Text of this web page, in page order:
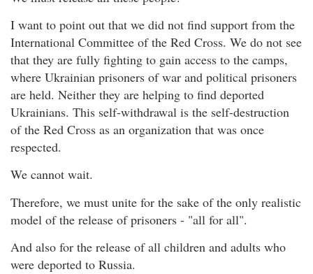
I want to point out that we did not find support from the
International Committee of the Red Cross. We do not see
that they are fully fighting to gain access to the camps,
where Ukrainian prisoners of war and political prisoners
are held. Neither they are helping to find deported
Ukrainians. This self-withdrawal is the self-destruction
of the Red Cross as an organization that was once
respected.
We cannot wait.
Therefore, we must unite for the sake of the only realistic
model of the release of prisoners - "all for all".
And also for the release of all children and adults who
were deported to Russia.